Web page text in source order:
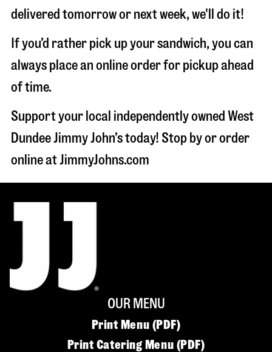
delivered tomorrow or next week, we'll do it!
If you’d rather pick up your sandwich, you can
always place an online order for pickup ahead
of time.
Support your local independently owned West
Dundee Jimmy John’s today! Stop by or order
online at JimmyJohns.com
OUR MENU
Print Menu (PDF)
Print Catering Menu (PDF)